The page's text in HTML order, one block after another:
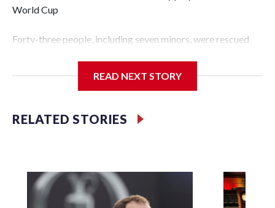
World Cup
Forty-three people, including seven minors, were rescued
Police Department's Special Victims Unit.The rescue
specialized NYPD detectives who arrested 89
individuals."The surprise was really the outpouring of
officer of the Special Victims Unit.Those rescued, largely
the victims of sex trafficking, are now being supported with
an array of social services for the victims, including food,
READ NEXT STORY
RELATED STORIES